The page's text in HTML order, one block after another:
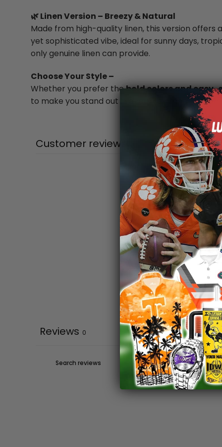
🌿 Linen Version – Breezy & Natural
Made from high-quality linen, this version
yet sophisticated vibe, ideal for sunny days,
only genuine linen can provide.
Choose Your Style –
Whether you prefer thebold colors and
to make you stand out in every summer moment.
Customer reviews
Reviews 0